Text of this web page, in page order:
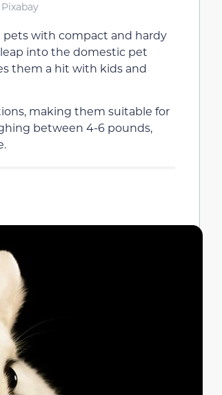
pets with compact and hardy
into the domestic pet
them a hit with kids and
making them suitable for
between 4-6 pounds,